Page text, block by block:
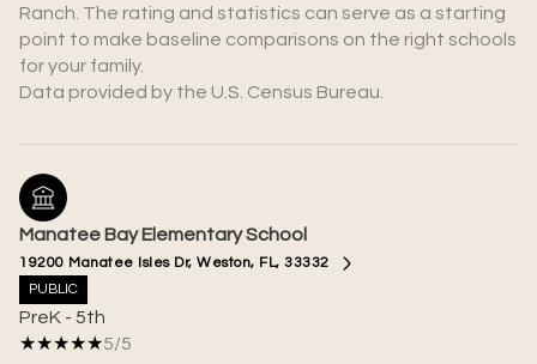
Ranch. The rating and statistics can serve as a starting
point to make baseline comparisons on the right schools
for your family.
Manatee Bay Elementary School
19200 Manatee Isles Dr, Weston, FL, 33332
PUBLIC
PreK - 5th
5/5